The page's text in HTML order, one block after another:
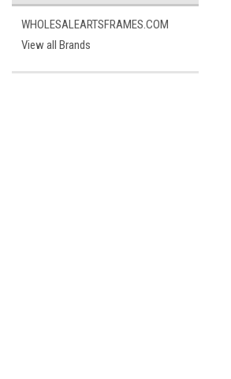
WHOLESALEARTSFRAMES.COM
View all Brands